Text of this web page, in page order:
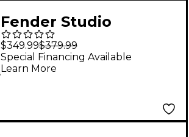
Fender Studio
Complete Recording
Bundle With Quantum
LT 2 Interface
$349.99$379.99
Special Financing Available
Learn More